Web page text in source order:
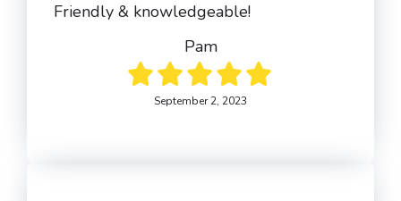
Friendly & knowledgeable!
Pam
September 2, 2023